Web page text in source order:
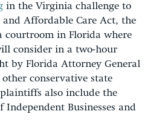
DONATE
in the Virginia challenge to
Affordable Care Act, the
courtroom in Florida where
consider in a two-hour
by Florida Attorney General
conservative state
also include the
Businesses and